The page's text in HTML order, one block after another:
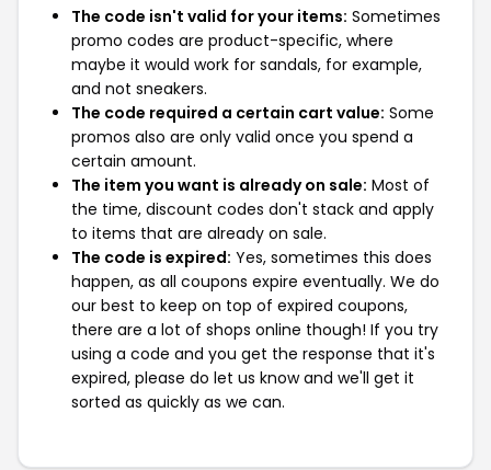
The code isn't valid for your items: Sometimes
promo codes are product-specific, where
maybe it would work for sandals, for example,
and not sneakers.
The code required a certain cart value: Some
promos also are only valid once you spend a
certain amount.
The item you want is already on sale: Most of
the time, discount codes don't stack and apply
to items that are already on sale.
The code is expired: Yes, sometimes this does
happen, as all coupons expire eventually. We do
our best to keep on top of expired coupons,
there are a lot of shops online though! If you try
using a code and you get the response that it's
expired, please do let us know and we'll get it
sorted as quickly as we can.